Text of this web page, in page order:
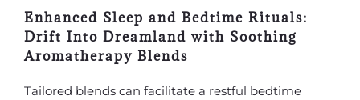
Enhanced Sleep and Bedtime Rituals:
Drift Into Dreamland with Soothing
Aromatherapy Blends
Tailored blends can facilitate a restful bedtime